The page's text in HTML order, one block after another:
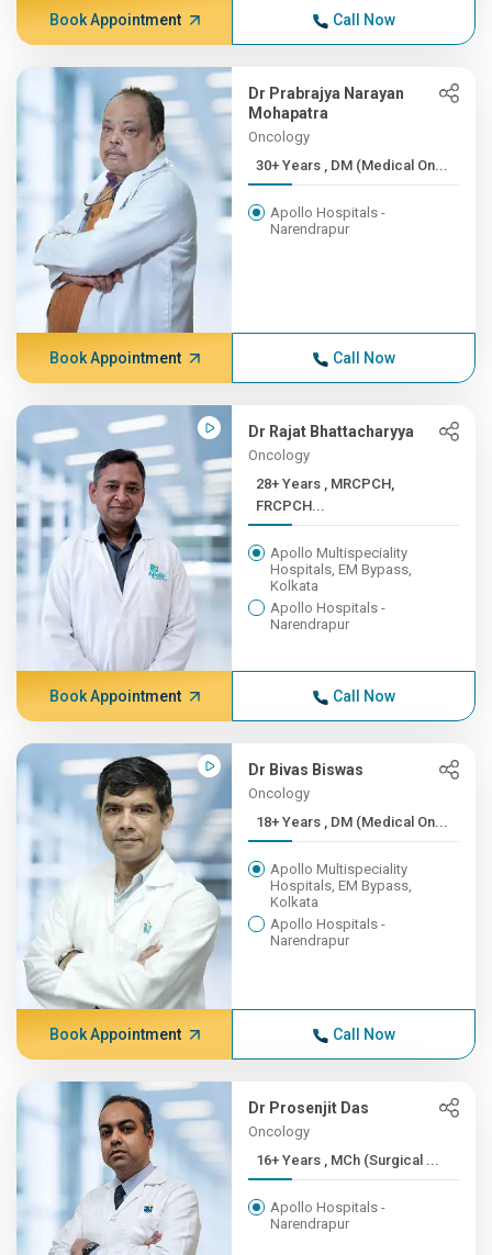
Book Appointment Call Now
Dr Prabrajya Narayan
Mohapatra
Oncology
30+ Years , DM (Medical On...
Apollo Hospitals -
Narendrapur
Book Appointment Call Now
Dr Rajat Bhattacharyya
Oncology
28+ Years , MRCPCH,
FRCPCH...
Apollo Multispeciality
Hospitals, EM Bypass,
Kolkata
Apollo Hospitals -
Narendrapur
Book Appointment Call Now
Dr Bivas Biswas
Oncology
18+ Years , DM (Medical On...
Apollo Multispeciality
Hospitals, EM Bypass,
Kolkata
Apollo Hospitals -
Narendrapur
Book Appointment Call Now
Dr Prosenjit Das
Oncology
16+ Years , MCh (Surgical ...
Apollo Hospitals -
Narendrapur